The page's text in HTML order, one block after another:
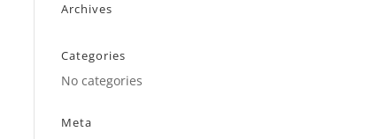
Archives
Categories
No categories
Meta